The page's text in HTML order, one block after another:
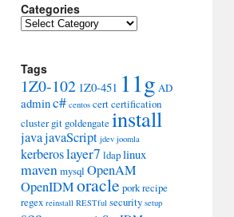
Categories
Categories
Tags
1Z0-102 1Z0-451 11g AD
adminc# centos certcertification
cluster git goldengateinstall
javajavaScript jdev joomla
kerberoslayer7 ldaplinux
mavenmysql OpenAM
OpenIDMoracle porkrecipe
regex reinstall RESTful security setup